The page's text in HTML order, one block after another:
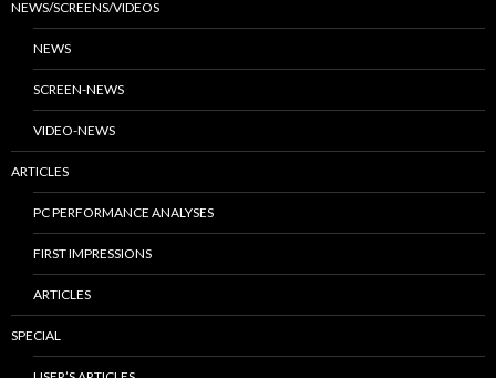
NEWS/SCREENS/VIDEOS
NEWS
SCREEN-NEWS
VIDEO-NEWS
ARTICLES
PC PERFORMANCE ANALYSES
FIRST IMPRESSIONS
ARTICLES
SPECIAL